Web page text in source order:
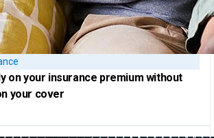
on your insurance premium without
your cover